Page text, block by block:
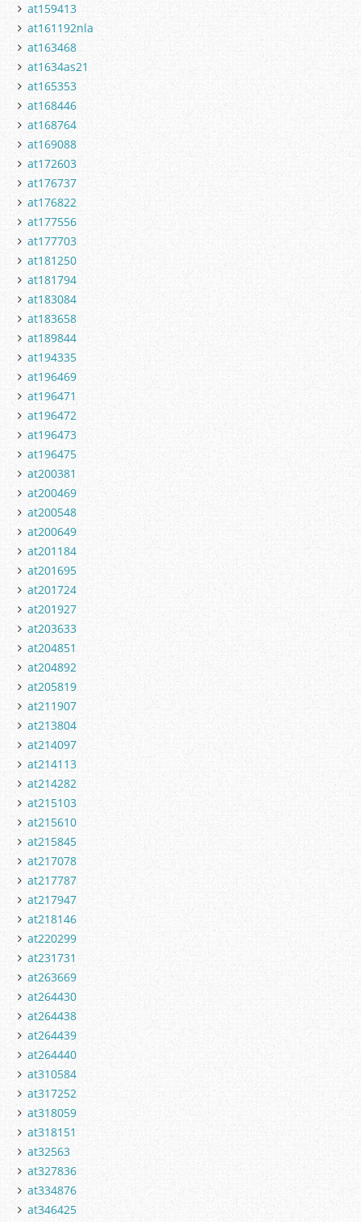
at159413
at161192nla
at163468
at1634as21
at165353
at168446
at168764
at169088
at172603
at176737
at176822
at177556
at177703
at181250
at181794
at183084
at183658
at189844
at194335
at196469
at196471
at196472
at196473
at196475
at200381
at200469
at200548
at200649
at201184
at201695
at201724
at201927
at203633
at204851
at204892
at205819
at211907
at213804
at214097
at214113
at214282
at215103
at215610
at215845
at217078
at217787
at217947
at218146
at220299
at231731
at263669
at264430
at264438
at264439
at264440
at310584
at317252
at318059
at318151
at32563
at327836
at334876
at346425